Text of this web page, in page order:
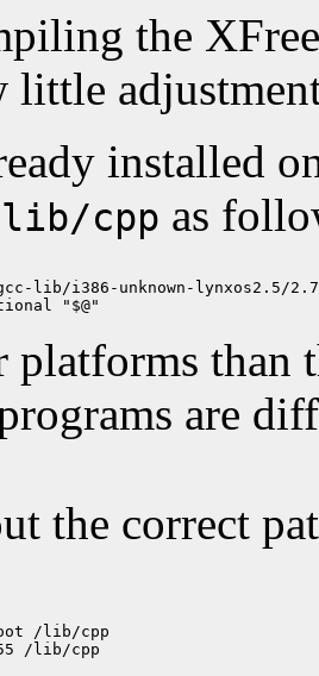
the
little
installed
cpp as
lib/i386-unknown-lynxos2.5/
platforms than
are
the correct
/lib/cpp